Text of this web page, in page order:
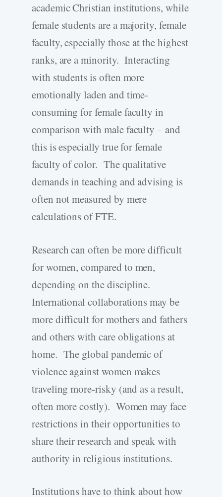
academic Christian institutions, while
female students are a majority, female
faculty, especially those at the highest
ranks, are a minority. Interacting
with students is often more
emotionally laden and time-
consuming for female faculty in
comparison with male faculty – and
this is especially true for female
faculty of color. The qualitative
demands in teaching and advising is
often not measured by mere
calculations of FTE.
Research can often be more difficult
for women, compared to men,
depending on the discipline.
International collaborations may be
more difficult for mothers and fathers
and others with care obligations at
home. The global pandemic of
violence against women makes
traveling more-risky (and as a result,
often more costly). Women may face
restrictions in their opportunities to
share their research and speak with
authority in religious institutions.
Institutions have to think about how